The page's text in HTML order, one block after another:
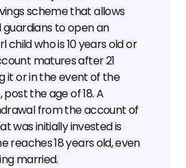
scheme that allows
to open an
child who is 10 years old or
matures after 21
it or in the event of the
the age of 18. A
from the account of
was initially invested is
reaches 18 years old, even
married.